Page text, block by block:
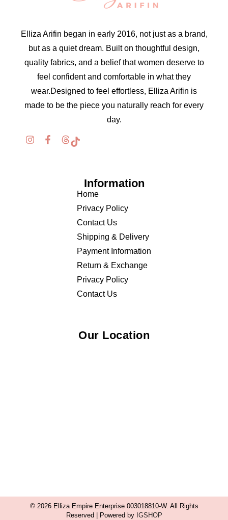
Elliza Arifin began in early 2016, not just as a brand,
but as a quiet dream. Built on thoughtful design,
quality fabrics, and a belief that women deserve to
feel confident and comfortable in what they
wear.Designed to feel effortless, Elliza Arifin is
made to be the piece you naturally reach for every
day.
Information
Home
Privacy Policy
Contact Us
Shipping & Delivery
Payment Information
Return & Exchange
Privacy Policy
Contact Us
Our Location
© 2026 Elliza Empire Enterprise 003018810-W. All Rights
Reserved | Powered by IGSHOP